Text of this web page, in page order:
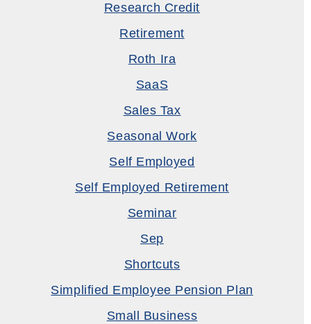
Research Credit
Retirement
Roth Ira
SaaS
Sales Tax
Seasonal Work
Self Employed
Self Employed Retirement
Seminar
Sep
Shortcuts
Simplified Employee Pension Plan
Small Business